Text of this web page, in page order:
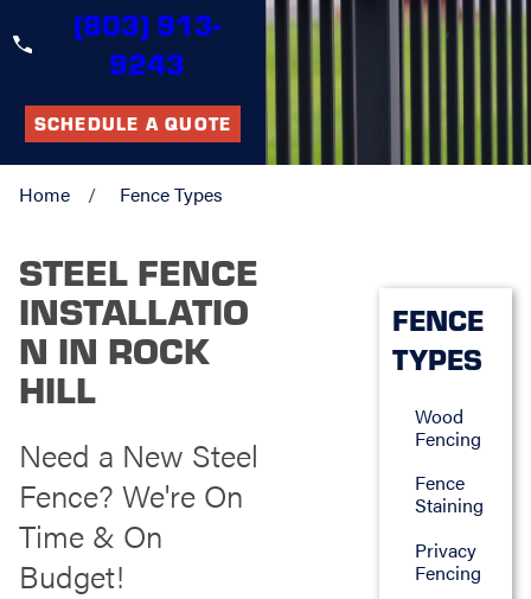
(803) 913-
9243
SCHEDULE A QUOTE
Home Fence Types
STEEL FENCE
INSTALLATIO
N IN ROCK
HILL
Need a New Steel
Fence? We're On
Time & On
Budget!
FENCE
TYPES
Wood
Fencing
Fence
Staining
Privacy
Fencing